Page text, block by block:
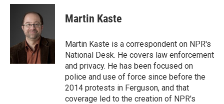
c
k
i
t
t
e
r
n
I
n
Martin Kaste
Martin Kaste is a correspondent on NPR's
National Desk. He covers law enforcement
and privacy. He has been focused on
police and use of force since before the
2014 protests in Ferguson, and that
coverage led to the creation of NPR's